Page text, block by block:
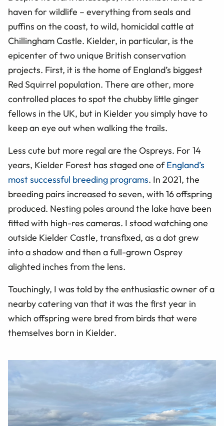
haven for wildlife – everything from seals and
puffins on the coast, to wild, homicidal cattle at
Chillingham Castle. Kielder, in particular, is the
epicenter of two unique British conservation
projects. First, it is the home of England’s biggest
Red Squirrel population. There are other, more
controlled places to spot the chubby little ginger
fellows in the UK, but in Kielder you simply have to
keep an eye out when walking the trails.
Less cute but more regal are the Ospreys. For 14
years, Kielder Forest has staged one ofEngland’s
most successful breeding programs. In 2021, the
breeding pairs increased to seven, with 16 offspring
produced. Nesting poles around the lake have been
fitted with high-res cameras. I stood watching one
outside Kielder Castle, transfixed, as a dot grew
into a shadow and then a full-grown Osprey
alighted inches from the lens.
Touchingly, I was told by the enthusiastic owner of a
nearby catering van that it was the first year in
which offspring were bred from birds that were
themselves born in Kielder.